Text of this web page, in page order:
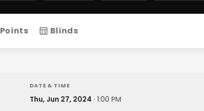
Points Blinds
DATE & TIME
Thu, Jun 27, 2024 · 1:00 PM